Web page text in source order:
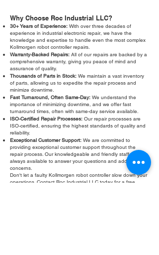
Why Choose Roc Industrial LLC?
30+ Years of Experience: With over three decades of
experience in industrial electronic repair, we have the
knowledge and expertise to handle even the most complex
Kollmorgen robot controller repairs.
Warranty-Backed Repairs: All of our repairs are backed by a
comprehensive warranty, giving you peace of mind and
assurance of quality.
Thousands of Parts in Stock: We maintain a vast inventory
of parts, allowing us to expedite the repair process and
minimize downtime.
Fast Turnaround, Often Same-Day: We understand the
importance of minimizing downtime, and we offer fast
turnaround times, often with same-day service available.
ISO-Certified Repair Processes: Our repair processes are
ISO-certified, ensuring the highest standards of quality and
reliability.
Exceptional Customer Support: We are committed to
providing exceptional customer support throughout the
repair process. Our knowledgeable and friendly staff are
always available to answer your questions and address your
concerns.
Don't let a faulty Kollmorgen robot controller slow down your
operations. Contact Roc Industrial LLC today for a free